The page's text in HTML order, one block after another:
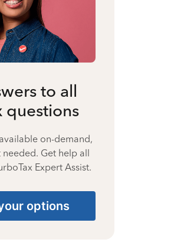
to all
questions
on-demand,
Get help all
Expert Assist.
options